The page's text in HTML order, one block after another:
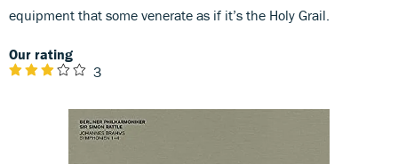
equipment that some venerate as if it’s the Holy Grail.
Our rating
3